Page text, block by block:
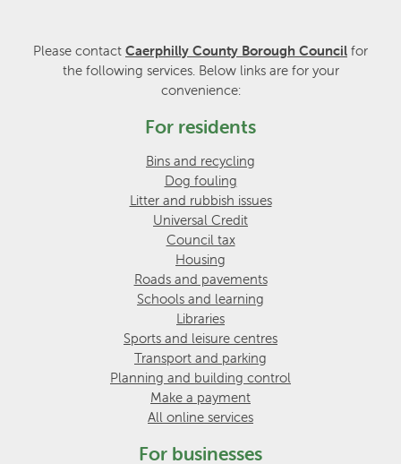
Please contact Caerphilly County Borough Council for
the following services. Below links are for your
convenience:
For residents
Bins and recycling
Dog fouling
Litter and rubbish issues
Universal Credit
Council tax
Housing
Roads and pavements
Schools and learning
Libraries
Sports and leisure centres
Transport and parking
Planning and building control
Make a payment
All online services
For businesses